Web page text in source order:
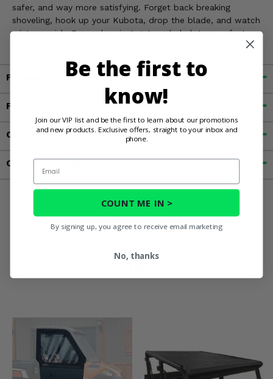
safer, and way more satisfying. Forget back breaking
shoveling, hook up your Kubota, drop the blade, and watch
winter vanish. Snow days just got a whole lot more fun!
Fitment
Features
Customer Reviews
Contact an Expert
You May Also
Like
Be the first to
know!
Join our VIP list and be the first to learn about our promotions
and new products. Exclusive offers, straight to your inbox and
phone.
Email
COUNT ME IN >
By signing up, you agree to receive email marketing
No, thanks